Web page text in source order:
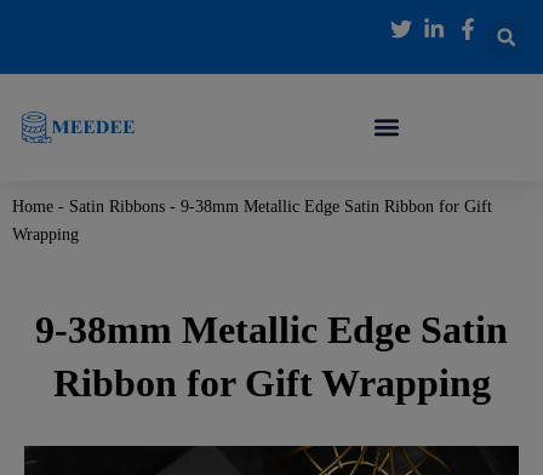
内
Home - Satin Ribbons - 9-38mm Metallic Edge Satin Ribbon for Gift
Wrapping
9-38mm Metallic Edge Satin
Ribbon for Gift Wrapping